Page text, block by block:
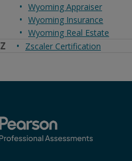
Wyoming Appraiser
Wyoming Insurance
Wyoming Real Estate
Z Zscaler Certification